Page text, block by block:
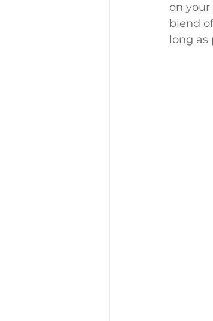
on
blend
long as